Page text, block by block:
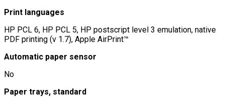
Print languages
HP PCL 6, HP PCL 5, HP postscript level 3 emulation, native
PDF printing (v 1.7), Apple AirPrint™
Automatic paper sensor
No
Paper trays, standard